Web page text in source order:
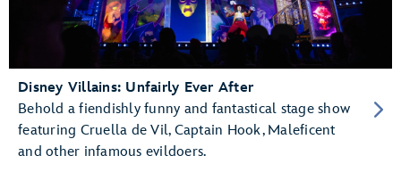
Disney Villains: Unfairly Ever After
Behold a fiendishly funny and fantastical stage show
featuring Cruella de Vil, Captain Hook, Maleficent
and other infamous evildoers.